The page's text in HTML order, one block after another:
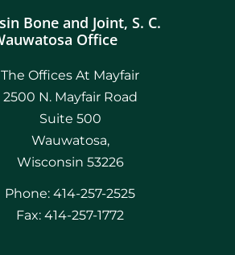
Bone and Joint, S. C.
Office
The Offices At Mayfair
2500 N. Mayfair Road
Suite 500
Wauwatosa,
Wisconsin 53226
Phone: 414-257-2525
Fax: 414-257-1772